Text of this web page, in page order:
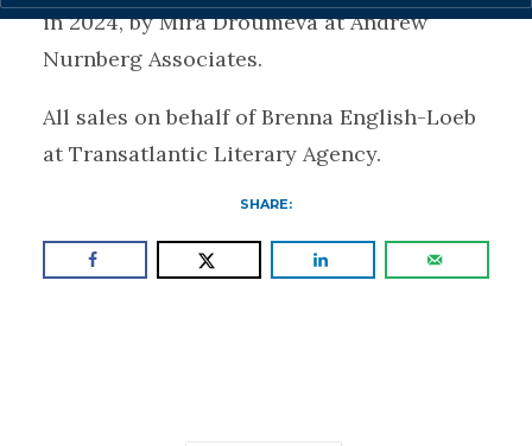
in 2024, by Mira Droumeva at Andrew
Nurnberg Associates.
All sales on behalf of Brenna English-Loeb
at Transatlantic Literary Agency.
SHARE: